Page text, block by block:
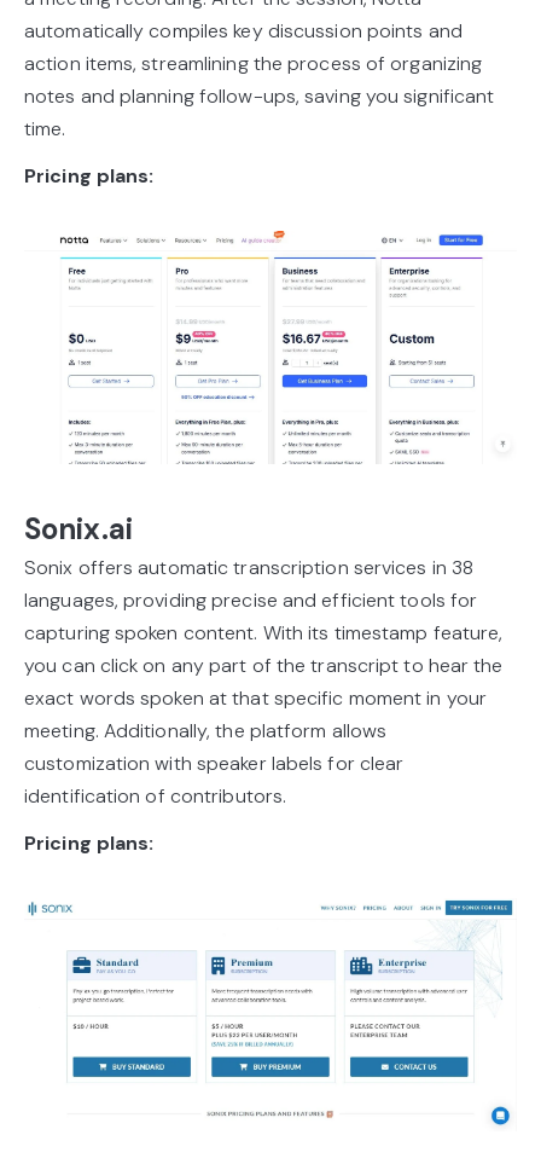
automatically compiles key discussion points and
action items, streamlining the process of organizing
notes and planning follow-ups, saving you significant
time.
Pricing plans:
Sonix.ai
Sonix offers automatic transcription services in 38
languages, providing precise and efficient tools for
capturing spoken content. With its timestamp feature,
you can click on any part of the transcript to hear the
exact words spoken at that specific moment in your
meeting. Additionally, the platform allows
customization with speaker labels for clear
identification of contributors.
Pricing plans: